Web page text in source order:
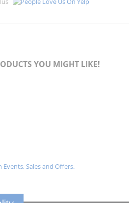
YOU MIGHT LIKE!
Sales and Offers.